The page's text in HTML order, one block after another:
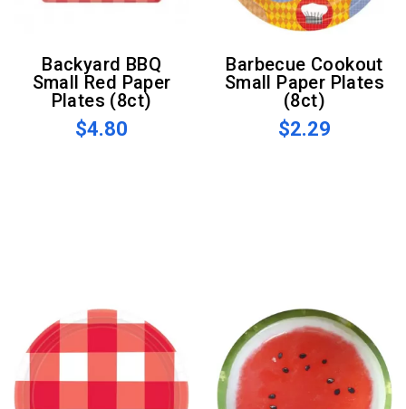
Backyard BBQ
Small Red Paper
Plates (8ct)
$4.80
Barbecue Cookout
Small Paper Plates
(8ct)
$2.29